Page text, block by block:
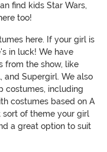
find kids Star Wars,
too!
here. If your girl is
in luck! We have
from the show, like
and Supergirl. We also
costumes, including
costumes based on A
sort of theme your girl
a great option to suit